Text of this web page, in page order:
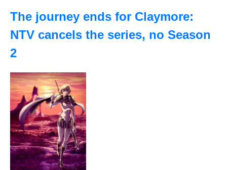
The journey ends for Claymore:
NTV cancels the series, no Season
2